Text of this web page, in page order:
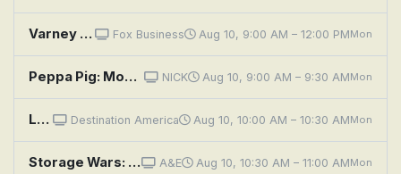
Varney & Company Fox Business Aug 10, 9:00 AM – 12:00 PMMon
Peppa Pig: Movie Night; Art House Day; Wildflower Wood; Sunny Day Games; Magic Trick NICK Aug 10, 9:00 AM – 9:30 AMMon
Log Cabin Living: Allegheny Mountains Abode Destination America Aug 10, 10:00 AM – 10:30 AMMon
Storage Wars: Bunny Owns This Town A&E Aug 10, 10:30 AM – 11:00 AMMon